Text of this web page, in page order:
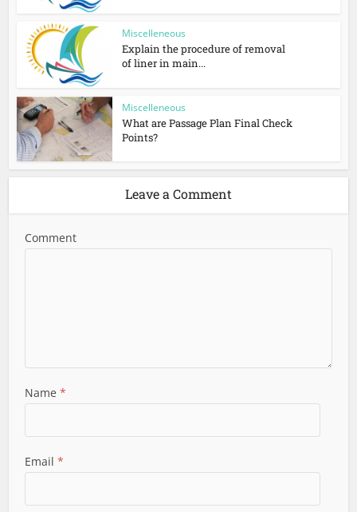
Miscelleneous
Explain the procedure of removal
of liner in main...
Miscelleneous
What are Passage Plan Final Check
Points?
Leave a Comment
Comment
Name*
Email*